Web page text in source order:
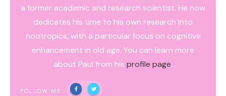
a former academic and research scientist. He now
dedicates his time to his own research into
nootropics, with a particular focus on cognitive
enhancement in old age. You can learn more
about Paul from his profile page.
FOLLOW ME